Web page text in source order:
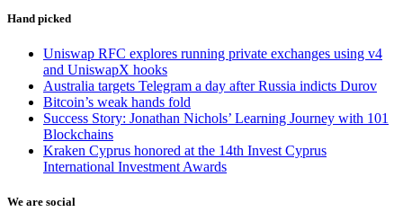
Hand picked
Uniswap RFC explores running private exchanges using v4
and UniswapX hooks
Australia targets Telegram a day after Russia indicts Durov
Bitcoin’s weak hands fold
Success Story: Jonathan Nichols’ Learning Journey with 101
Blockchains
Kraken Cyprus honored at the 14th Invest Cyprus
International Investment Awards
We are social